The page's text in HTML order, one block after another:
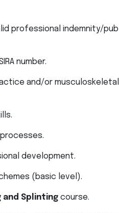
professional indemnity/
number.
and/or musculoskeletal
development.
(basic level).
and Splinting course.